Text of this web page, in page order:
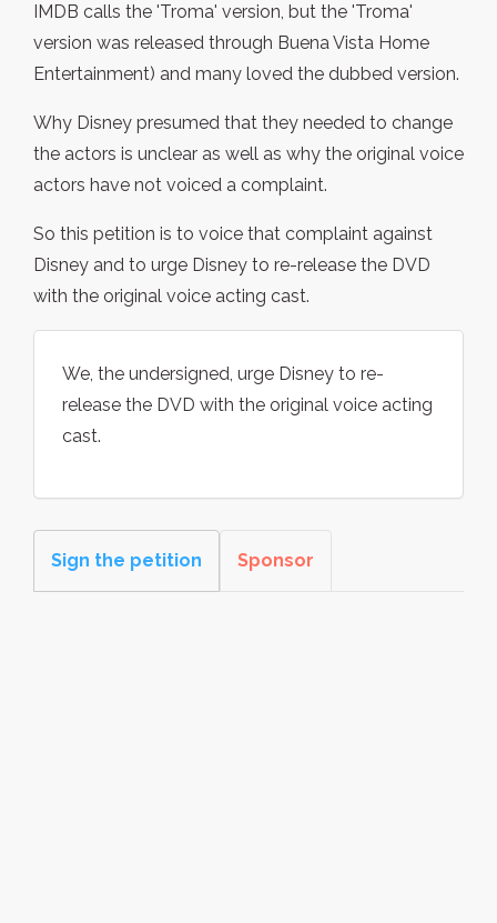
IMDB calls the 'Troma' version, but the 'Troma'
version was released through Buena Vista Home
Entertainment) and many loved the dubbed version.
Why Disney presumed that they needed to change
the actors is unclear as well as why the original voice
actors have not voiced a complaint.
So this petition is to voice that complaint against
Disney and to urge Disney to re-release the DVD
with the original voice acting cast.
We, the undersigned, urge Disney to re-
release the DVD with the original voice acting
cast.
Sign the petition Sponsor